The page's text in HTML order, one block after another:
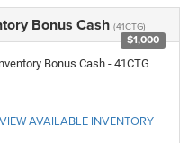
Bonus Cash (41CTG)
$1,000
Bonus Cash - 41CTG
VIEW AVAILABLE INVENTORY